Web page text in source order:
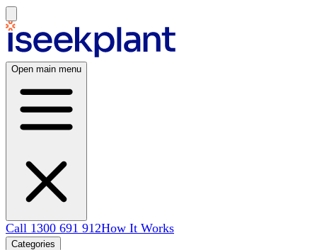
Open main menu
Call 1300 691 912How It Works
Categories